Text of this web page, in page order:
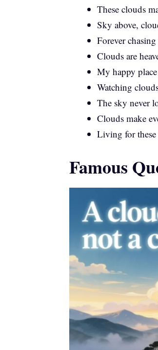
These clouds
Sky above,
Forever
Clouds are
My happy
Watching
The sky never
Clouds make
Living for
Famous